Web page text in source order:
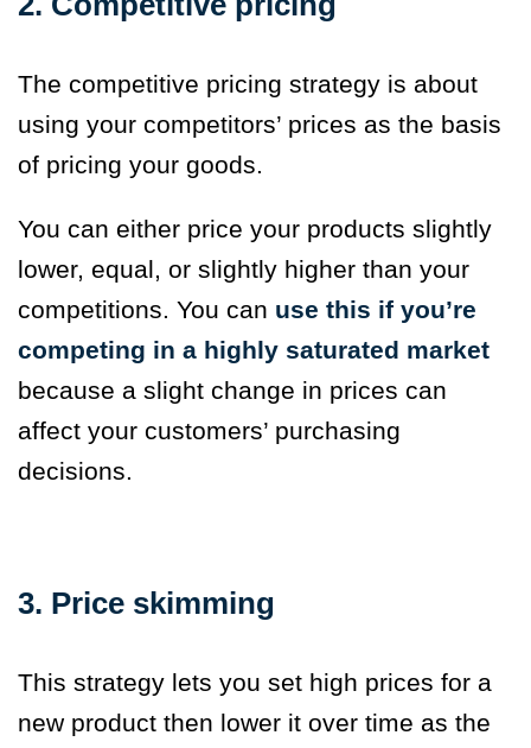
The competitive pricing strategy is about
using your competitors’ prices as the basis
of pricing your goods.
You can either price your products slightly
lower, equal, or slightly higher than your
competitions. You can use this if you’re
competing in a highly saturated market
because a slight change in prices can
affect your customers’ purchasing
decisions.
3. Price skimming
This strategy lets you set high prices for a
new product then lower it over time as the